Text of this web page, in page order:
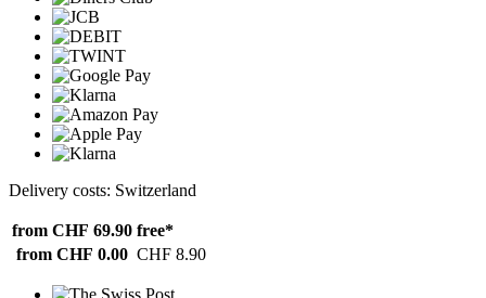
Delivery costs: Switzerland
from CHF 69.90 free*
from CHF 0.00 CHF 8.90